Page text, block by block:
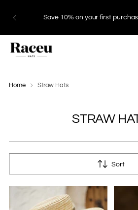
Free Shipping within the
Home Straw Hats
STRAW
Sort